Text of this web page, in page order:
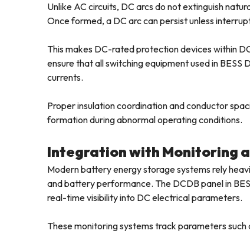
Unlike AC circuits, DC arcs do not extinguish
Once formed, a DC arc can persist unless
This makes DC-rated protection devices within
ensure that all switching equipment used in
currents.
Proper insulation coordination and conductor
formation during abnormal operating conditions.
Integration with Monitoring
Modern battery energy storage systems rely
and battery performance. The DCDB panel in
real-time visibility into DC electrical parameters.
These monitoring systems track parameters such